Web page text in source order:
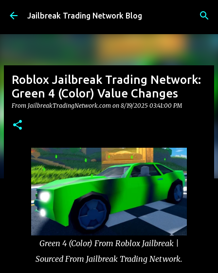
Skip to main content
Jailbreak Trading Network Blog
Roblox Jailbreak Trading Network:
Green 4 (Color) Value Changes
From JailbreakTradingNetwork.com on 8/19/2025 03:41:00 PM
Green 4 (Color) From Roblox Jailbreak |
Sourced From Jailbreak Trading Network.